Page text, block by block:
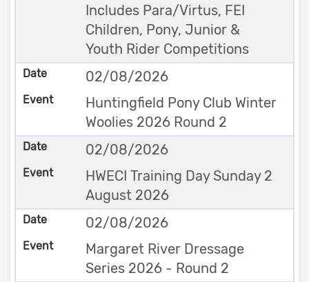
Includes Para/Virtus, FEI
Children, Pony, Junior &
Youth Rider Competitions
02/08/2026
Huntingfield Pony Club Winter
Woolies 2026 Round 2
02/08/2026
HWECI Training Day Sunday 2
August 2026
02/08/2026
Margaret River Dressage
Series 2026 - Round 2